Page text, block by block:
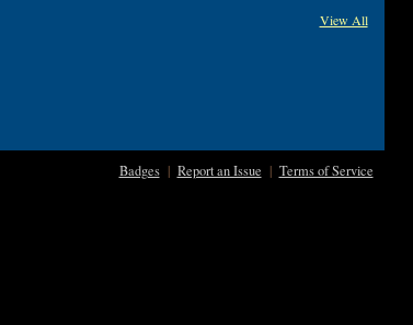
View All
Badges| Report an Issue | Terms of Service